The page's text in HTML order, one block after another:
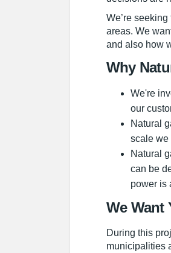
We’re
areas. We
and also how
Why
We're
our
Natural
scale we
Natural
can be
power is
We Want
During this
municipalities